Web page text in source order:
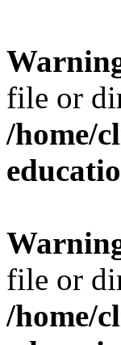
file or
/home/
file or
/home/